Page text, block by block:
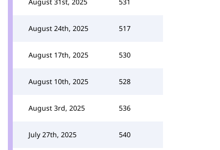
August 24th, 2025 517
August 17th, 2025 530
August 10th, 2025 528
August 3rd, 2025 536
July 27th, 2025 540